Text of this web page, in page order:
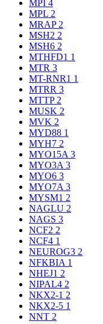
MPI 4
MPL 2
MRAP 2
MSH2 2
MSH6 2
MTHFD1 1
MTR 3
MT-RNR1 1
MTRR 3
MTTP 2
MUSK 2
MVK 2
MYD88 1
MYH7 2
MYO15A 3
MYO3A 3
MYO6 3
MYO7A 3
MYSM1 2
NAGLU 2
NAGS 3
NCF2 2
NCF4 1
NEUROG3 2
NFKBIA 1
NHEJ1 2
NIPAL4 2
NKX2-1 2
NKX2-5 1
NNT 2